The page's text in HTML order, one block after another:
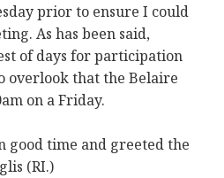
prior to ensure I could
As has been said,
of days for participation
overlook that the Belaire
on a Friday.
good time and greeted the
(RI.)